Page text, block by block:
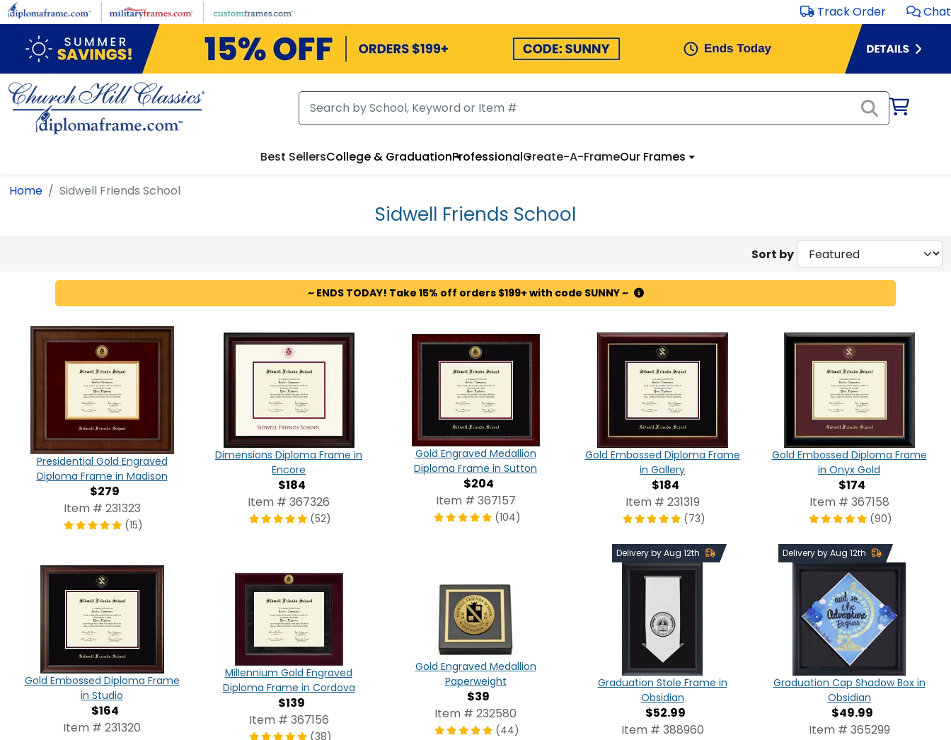
Skip to main content Track Order Chat
Best SellersCollege & GraduationProfessionalCreate-A-FrameOur Frames
Home Sidwell Friends School
Sidwell Friends School
Sort by
~ ENDS TODAY! Take 15% off orders $199+ with code SUNNY ~
Presidential Gold Engraved
Diploma Frame in Madison
$279
Item # 231323
(15)
Dimensions Diploma Frame in
Encore
$184
Item # 367326
(52)
Gold Engraved Medallion
Diploma Frame in Sutton
$204
Item # 367157
(104)
Gold Embossed Diploma Frame
in Gallery
$184
Item # 231319
(73)
Gold Embossed Diploma Frame
in Onyx Gold
$174
Item # 367158
(90)
Gold Embossed Diploma Frame
in Studio
$164
Item # 231320
Millennium Gold Engraved
Diploma Frame in Cordova
$139
Item # 367156
(38)
Gold Engraved Medallion
Paperweight
$39
Item # 232580
(44)
Delivery by Aug 12th
Graduation Stole Frame in
Obsidian
$52.99
Item # 388960
Delivery by Aug 12th
Graduation Cap Shadow Box in
Obsidian
$49.99
Item # 365299